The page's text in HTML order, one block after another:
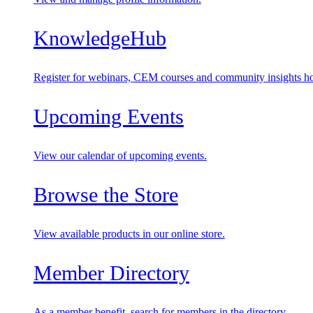
KnowledgeHub
Register for webinars, CEM courses and community insights
Upcoming Events
View our calendar of upcoming events.
Browse the Store
View available products in our online store.
Member Directory